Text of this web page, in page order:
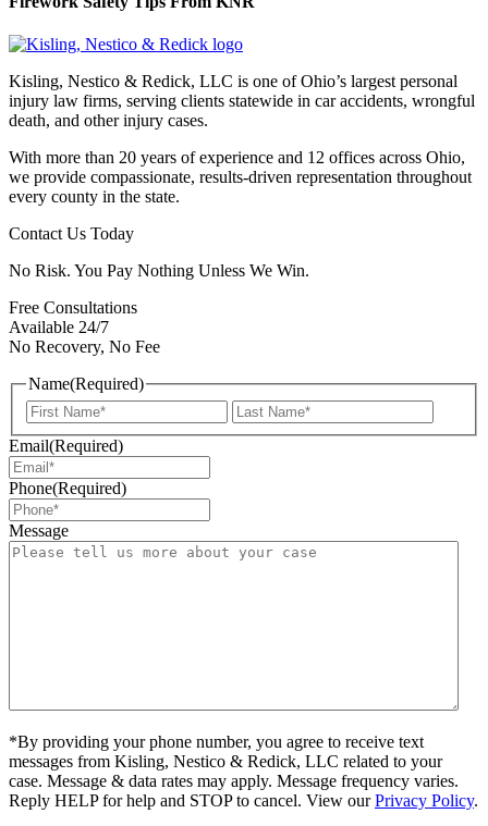
Kisling, Nestico & Redick, LLC is one of Ohio’s largest personal
injury law firms, serving clients statewide in car accidents, wrongful
death, and other injury cases.
With more than 20 years of experience and 12 offices across Ohio,
we provide compassionate, results-driven representation throughout
every county in the state.
Contact Us Today
No Risk. You Pay Nothing Unless We Win.
Free Consultations
Available 24/7
No Recovery, No Fee
Name(Required)
First
Email(Required)
Phone(Required)
Message
*By providing your phone number, you agree to receive text
messages from Kisling, Nestico & Redick, LLC related to your
case. Message & data rates may apply. Message frequency varies.
Reply HELP for help and STOP to cancel. View ourPrivacy Policy.